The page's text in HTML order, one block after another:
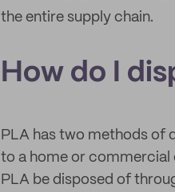
the entire supply chain.
How do I
PLA has two methods of
to a home or commercial
PLA be disposed of